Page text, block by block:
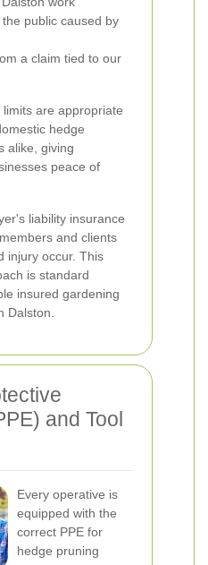
public caused by
a claim tied to our
are appropriate
hedge
alike, giving
peace of
liability insurance
and clients
injury occur. This
is standard
insured gardening
Dalston.
and Tool
Every operative is
equipped with the
correct PPE for
hedge pruning